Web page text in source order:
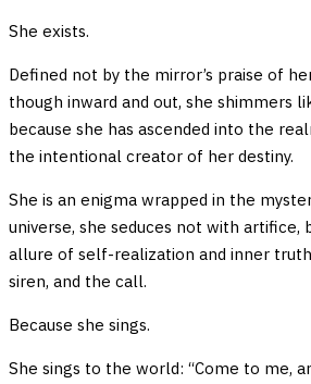
She exists.
Defined not by the mirror’s praise of
though inward and out, she shimmers
because she has ascended into the
the intentional creator of her destiny.
She is an enigma wrapped in the
universe, she seduces not with
allure of self-realization and inner
siren, and the call.
Because she sings.
She sings to the world: “Come to me,